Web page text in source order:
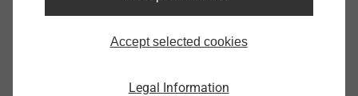
3593292391
Accept selected cookies
Legal Information